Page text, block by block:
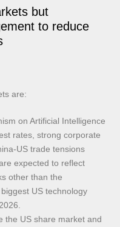
but
to reduce
are:
on Artificial Intelligence
rates, strong corporate
US trade tensions
expected to reflect
other than the
US technology
the US share market and